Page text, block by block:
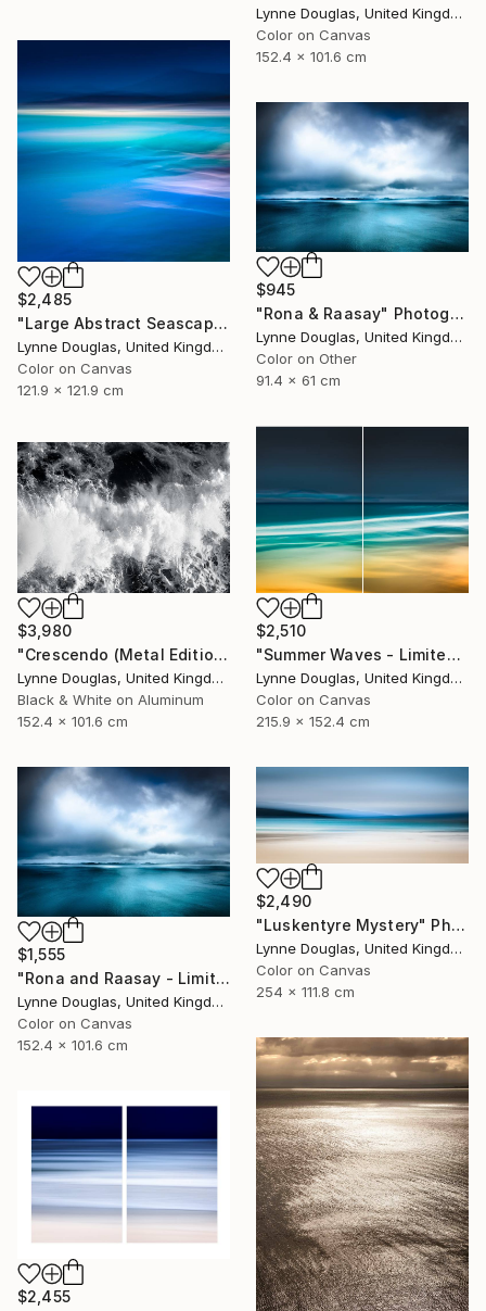
Lynne Douglas, United Kingdom
Color on Canvas
152.4 x 101.6 cm
$2,485
"Large Abstract Seascape - Endlessly Blue - Limited Edition of 10" Photograph
Lynne Douglas, United Kingdom
Color on Canvas
121.9 x 121.9 cm
$945
"Rona & Raasay" Photograph
Lynne Douglas, United Kingdom
Color on Other
91.4 x 61 cm
$2,510
"Summer Waves - Limited Edition of 10" Photograph
Lynne Douglas, United Kingdom
Color on Canvas
215.9 x 152.4 cm
$3,980
"Crescendo (Metal Edition) - Limited Edition 2 of 10" Photograph
Lynne Douglas, United Kingdom
Black & White on Aluminum
152.4 x 101.6 cm
$1,555
"Rona and Raasay - Limited Edition of 10" Photograph
Lynne Douglas, United Kingdom
Color on Canvas
152.4 x 101.6 cm
$2,490
"Luskentyre Mystery" Photograph
Lynne Douglas, United Kingdom
Color on Canvas
254 x 111.8 cm
$2,455